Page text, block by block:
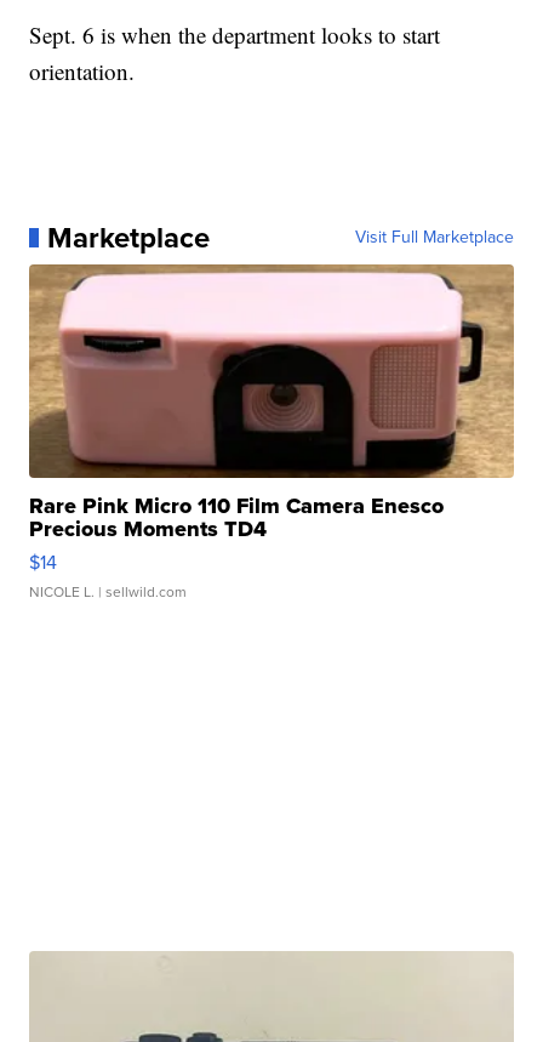
Sept. 6 is when the department looks to start
orientation.
Marketplace Visit Full Marketplace
Rare Pink Micro 110 Film Camera Enesco
Precious Moments TD4
$14
NICOLE L. | sellwild.com